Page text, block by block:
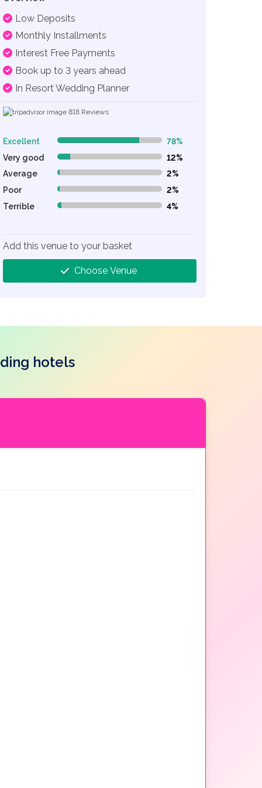
Low Deposits
Monthly Installments
Interest Free Payments
Book up to 3 years ahead
In Resort Wedding Planner
818 Reviews
Excellent 78% Complete (danger)78%
Very good
12% Complete (danger)
12%
Average
2% Complete (danger)
2%
Poor
2% Complete (danger)
2%
Terrible
4% Complete (danger) 4%
Add this venue to your basket
Choose Venue
hotels